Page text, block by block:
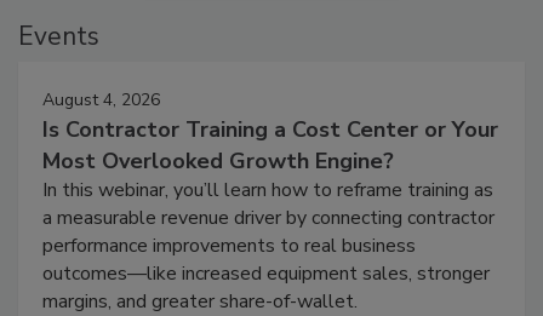
Events
August 4, 2026
Is Contractor Training a Cost Center or Your
Most Overlooked Growth Engine?
In this webinar, you’ll learn how to reframe training as
a measurable revenue driver by connecting contractor
performance improvements to real business
outcomes—like increased equipment sales, stronger
margins, and greater share-of-wallet.